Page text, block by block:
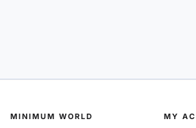
MINIMUM WORLD MY